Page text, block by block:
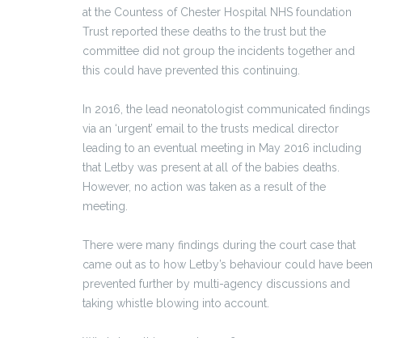
at the Countess of Chester Hospital NHS foundation
Trust reported these deaths to the trust but the
committee did not group the incidents together and
this could have prevented this continuing.
In 2016, the lead neonatologist communicated findings
via an ‘urgent’ email to the trusts medical director
leading to an eventual meeting in May 2016 including
that Letby was present at all of the babies deaths.
However, no action was taken as a result of the
meeting.
There were many findings during the court case that
came out as to how Letby’s behaviour could have been
prevented further by multi-agency discussions and
taking whistle blowing into account.